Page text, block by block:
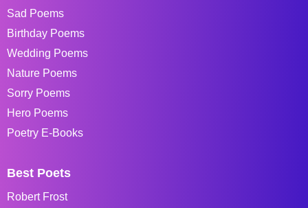
Sad Poems
Birthday Poems
Wedding Poems
Nature Poems
Sorry Poems
Hero Poems
Poetry E-Books
Best Poets
Robert Frost